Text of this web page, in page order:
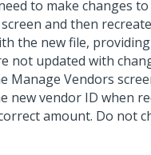
to make changes
and then
the new file,
not updated with
Manage Vendors
new vendor ID when
amount. Do not